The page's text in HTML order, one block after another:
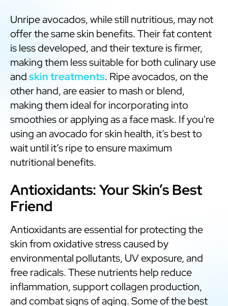
Unripe avocados, while still nutritious, may not
offer the same skin benefits. Their fat content
is less developed, and their texture is firmer,
making them less suitable for both culinary use
andskin treatments. Ripe avocados, on the
other hand, are easier to mash or blend,
making them ideal for incorporating into
smoothies or applying as a face mask. If you're
using an avocado for skin health, it’s best to
wait until it’s ripe to ensure maximum
nutritional benefits.
Antioxidants: Your Skin’s Best
Friend
Antioxidants are essential for protecting the
skin from oxidative stress caused by
environmental pollutants, UV exposure, and
free radicals. These nutrients help reduce
inflammation, support collagen production,
and combat signs of aging. Some of the best